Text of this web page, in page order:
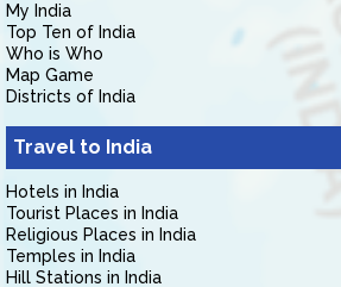
My India
Top Ten of India
Who is Who
Map Game
Districts of India
Travel to India
Hotels in India
Tourist Places in India
Religious Places in India
Temples in India
Hill Stations in India